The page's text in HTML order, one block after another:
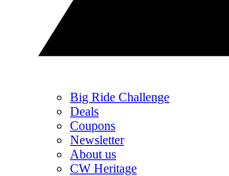
Big Ride Challenge
Deals
Coupons
Newsletter
About us
CW Heritage